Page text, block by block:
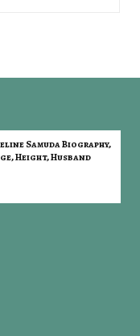
Samuda Biography,
Height, Husband